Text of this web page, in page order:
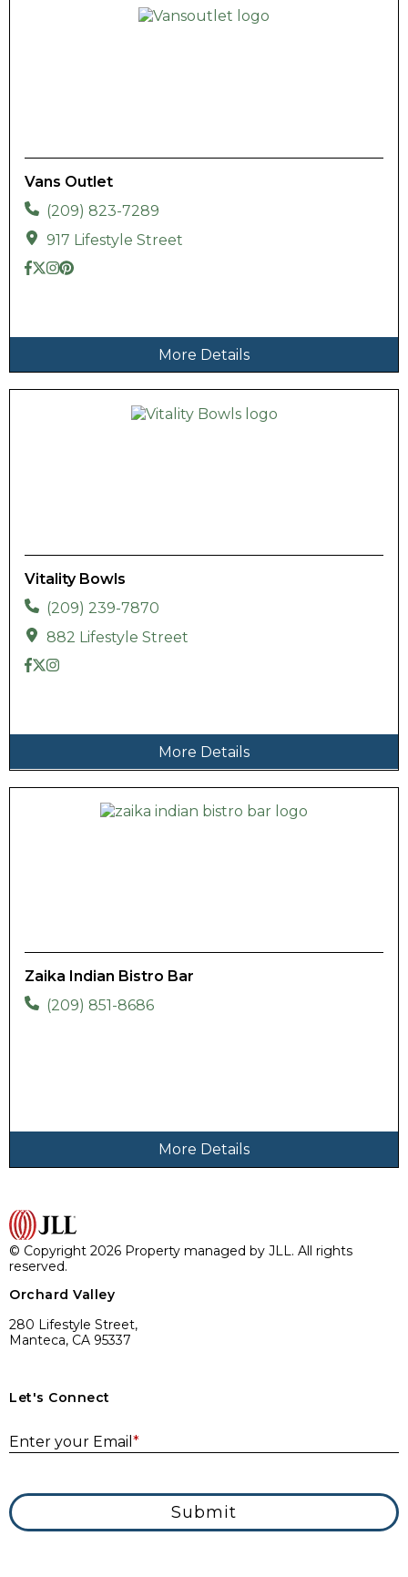
Vans Outlet
(209) 823-7289
917 Lifestyle Street
More Details
Vitality Bowls
(209) 239-7870
882 Lifestyle Street
More Details
Zaika Indian Bistro Bar
(209) 851-8686
More Details
© Copyright 2026 Property managed by JLL. All rights
reserved.
Orchard Valley
280 Lifestyle Street,
Manteca, CA 95337
Let's Connect
Enter your Email *
Submit